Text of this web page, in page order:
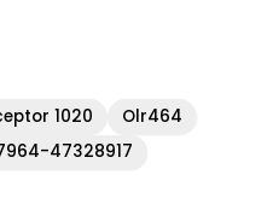
1020
Olr464
47328917